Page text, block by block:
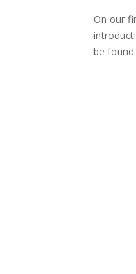
On our
be found